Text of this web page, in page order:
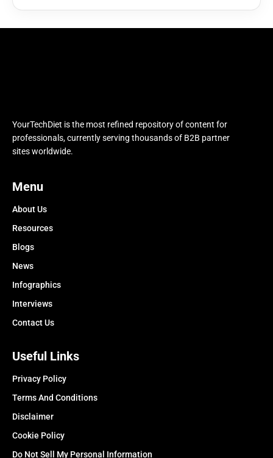
YourTechDiet is the most refined repository of content for
professionals, currently serving thousands of B2B partner
sites worldwide.
Menu
About Us
Resources
Blogs
News
Infographics
Interviews
Contact Us
Useful Links
Privacy Policy
Terms And Conditions
Disclaimer
Cookie Policy
Do Not Sell My Personal Information